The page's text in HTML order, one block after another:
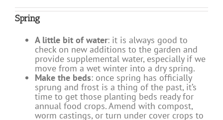
Spring
A little bit of water: it is always good to
check on new additions to the garden and
provide supplemental water, especially if we
move from a wet winter into a dry spring.
Make the beds: once spring has officially
sprung and frost is a thing of the past, it’s
time to get those planting beds ready for
annual food crops. Amend with compost,
worm castings, or turn under cover crops to